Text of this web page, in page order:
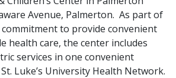
Avenue, Palmerton. As part of
commitment to provide convenient
health care, the center includes
services in one convenient
Luke’s University Health Network.